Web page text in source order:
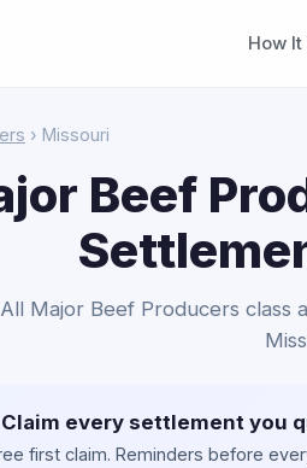
How
› Missouri
Beef
All Major Beef Producers class
Claim every settlement you
first claim. Reminders before